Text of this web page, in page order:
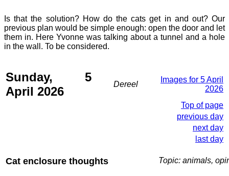
Is that the solution? How do the cats get in and out? Our
previous plan would be simple enough: open the door and let
them in. Here Yvonne was talking about a tunnel and a hole
in the wall. To be considered.
Sunday, 5
April 2026
Dereel
Images for 5 April
2026
Top of page
previous day
next day
last day
Cat enclosure thoughts Topic: animals,